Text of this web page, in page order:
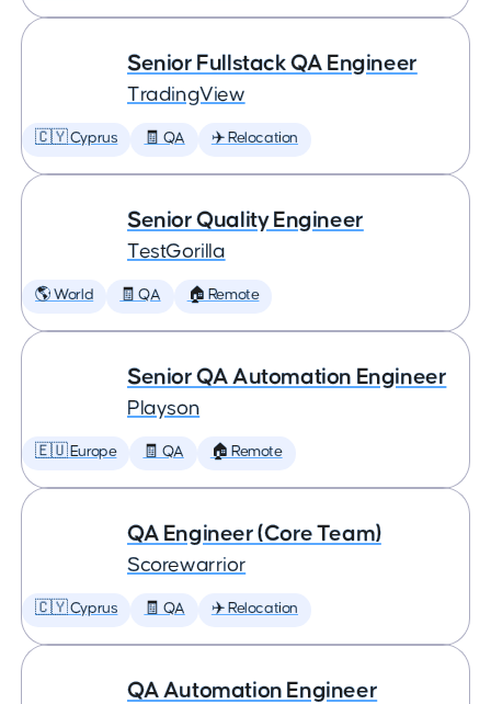
Senior Fullstack QA Engineer
TradingView
🇨🇾 Cyprus 🧾 QA ✈️ Relocation
Senior Quality Engineer
TestGorilla
🌎 World 🧾 QA 🏠 Remote
Senior QA Automation Engineer
Playson
🇪🇺 Europe 🧾 QA 🏠 Remote
QA Engineer (Core Team)
Scorewarrior
🇨🇾 Cyprus 🧾 QA ✈️ Relocation
QA Automation Engineer